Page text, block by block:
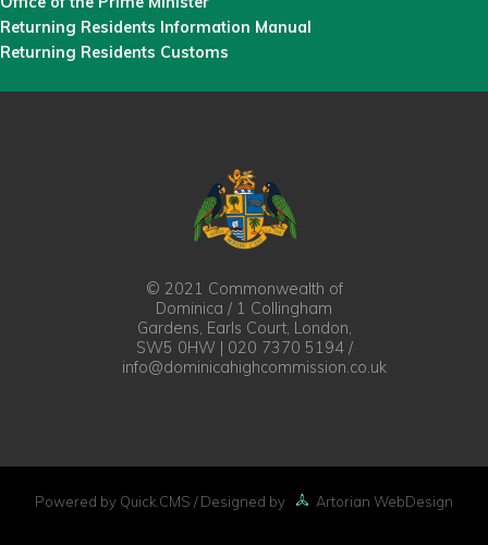
Returning Residents Information Manual
Returning Residents Customs
© 2021 Commonwealth of
Dominica / 1 Collingham
Gardens, Earls Court, London,
SW5 0HW | 020 7370 5194 /
info@dominicahighcommission.co.uk
Powered by Quick.CMS / Designed by Artorian WebDesign